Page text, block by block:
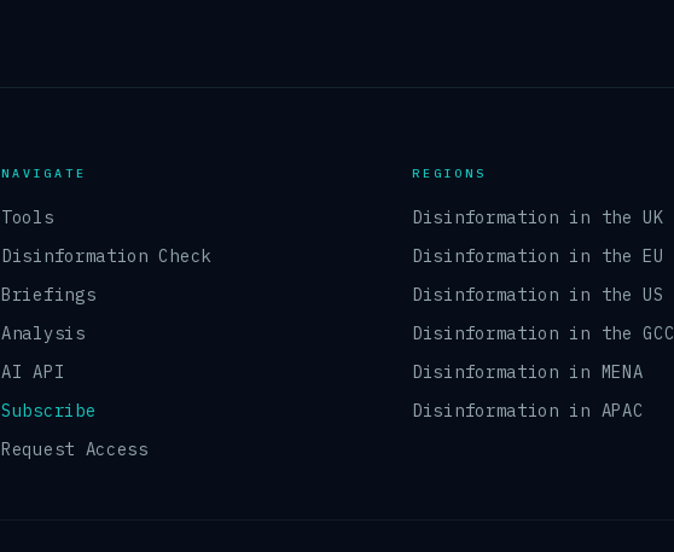
NAVIGATE
Tools
Disinformation Check
Briefings
Analysis
AI API
Subscribe
Request Access
REGIONS
Disinformation in the UK
Disinformation in the EU
Disinformation in the US
Disinformation in the GCC
Disinformation in MENA
Disinformation in APAC